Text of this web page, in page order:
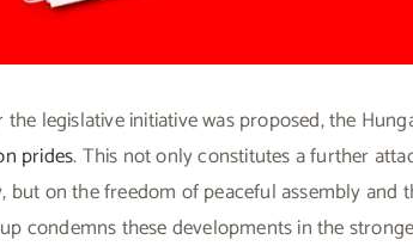
legislative initiative was proposed, the
prides. This not only constitutes a further
but on the freedom of peaceful assembly and
condemns these developments in the